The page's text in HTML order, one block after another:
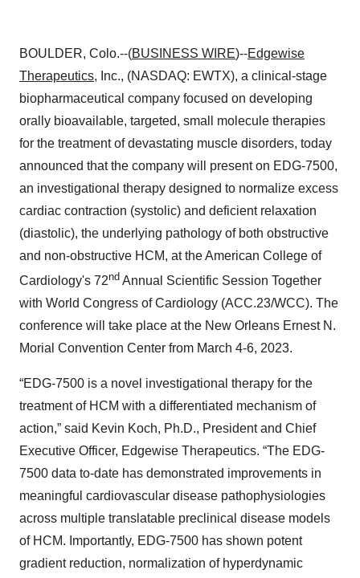
BOULDER, Colo.--(BUSINESS WIRE)--Edgewise
Therapeutics, Inc., (NASDAQ: EWTX), a clinical-stage
biopharmaceutical company focused on developing
orally bioavailable, targeted, small molecule therapies
for the treatment of devastating muscle disorders, today
announced that the company will present on EDG-7500,
an investigational therapy designed to normalize excess
cardiac contraction (systolic) and deficient relaxation
(diastolic), the underlying pathology of both obstructive
and non-obstructive HCM, at the American College of
Cardiology's 72nd Annual Scientific Session Together
with World Congress of Cardiology (ACC.23/WCC). The
conference will take place at the New Orleans Ernest N.
Morial Convention Center from March 4-6, 2023.
“EDG-7500 is a novel investigational therapy for the
treatment of HCM with a differentiated mechanism of
action,” said Kevin Koch, Ph.D., President and Chief
Executive Officer, Edgewise Therapeutics. “The EDG-
7500 data to-date has demonstrated improvements in
meaningful cardiovascular disease pathophysiologies
across multiple translatable preclinical disease models
of HCM. Importantly, EDG-7500 has shown potent
gradient reduction, normalization of hyperdynamic